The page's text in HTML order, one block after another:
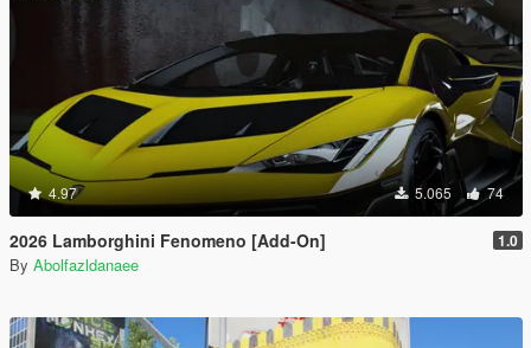
4.97 5.065 74
2026 Lamborghini Fenomeno [Add-On] 1.0
By Abolfazldanaee